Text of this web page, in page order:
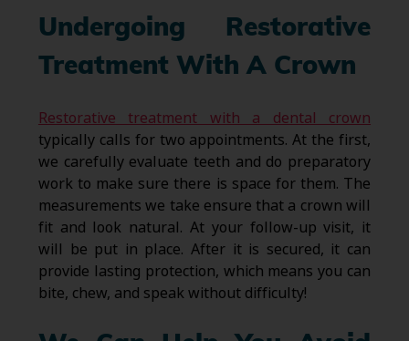
Undergoing Restorative
Treatment With A Crown
Restorative treatment with a dental crown
typically calls for two appointments. At the first,
we carefully evaluate teeth and do preparatory
work to make sure there is space for them. The
measurements we take ensure that a crown will
fit and look natural. At your follow-up visit, it
will be put in place. After it is secured, it can
provide lasting protection, which means you can
bite, chew, and speak without difficulty!